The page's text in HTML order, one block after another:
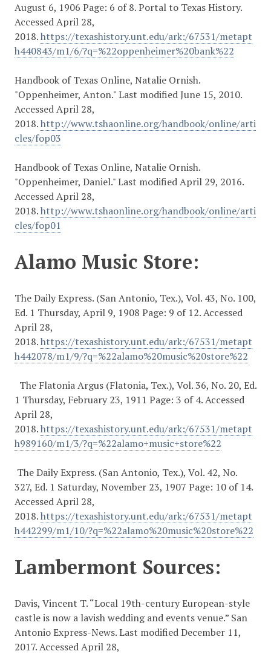
August 6, 1906 Page: 6 of 8. Portal to Texas History.
Accessed April 28,
2018.https://texashistory.unt.edu/ark:/67531/metapt
h440843/m1/6/?q=%22oppenheimer%20bank%22
Handbook of Texas Online, Natalie Ornish.
"Oppenheimer, Anton." Last modified June 15, 2010.
Accessed April 28,
2018.http://www.tshaonline.org/handbook/online/arti
cles/fop03
Handbook of Texas Online, Natalie Ornish.
"Oppenheimer, Daniel." Last modified April 29, 2016.
Accessed April 28,
2018.http://www.tshaonline.org/handbook/online/arti
cles/fop01
Alamo Music Store:
The Daily Express. (San Antonio, Tex.), Vol. 43, No. 100,
Ed. 1 Thursday, April 9, 1908 Page: 9 of 12. Accessed
April 28,
2018.https://texashistory.unt.edu/ark:/67531/metapt
h442078/m1/9/?q=%22alamo%20music%20store%22
The Flatonia Argus (Flatonia, Tex.), Vol. 36, No. 20, Ed.
1 Thursday, February 23, 1911 Page: 3 of 4. Accessed
April 28,
2018.https://texashistory.unt.edu/ark:/67531/metapt
h989160/m1/3/?q=%22alamo+music+store%22
The Daily Express. (San Antonio, Tex.), Vol. 42, No.
327, Ed. 1 Saturday, November 23, 1907 Page: 10 of 14.
Accessed April 28,
2018.https://texashistory.unt.edu/ark:/67531/metapt
h442299/m1/10/?q=%22alamo%20music%20store%22
Lambermont Sources:
Davis, Vincent T. “Local 19th-century European-style
castle is now a lavish wedding and events venue.” San
Antonio Express-News. Last modified December 11,
2017. Accessed April 28,